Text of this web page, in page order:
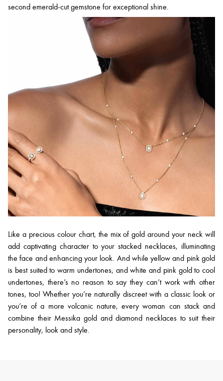
second emerald-cut gemstone for exceptional shine.
Like a precious colour chart, the mix of gold around your neck will
add captivating character to your stacked necklaces, illuminating
the face and enhancing your look. And while yellow and pink gold
is best suited to warm undertones, and white and pink gold to cool
undertones, there’s no reason to say they can’t work with other
tones, too! Whether you’re naturally discreet with a classic look or
you’re of a more volcanic nature, every woman can stack and
combine their Messika gold and diamond necklaces to suit their
personality, look and style.